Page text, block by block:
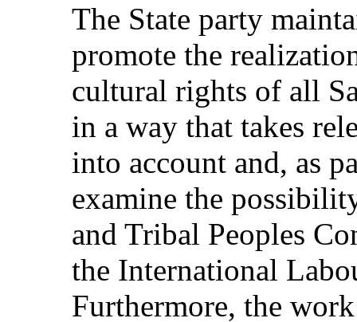
The State party
promote the
cultural rights of all
in a way that takes
into account and, as
examine the
and Tribal Peoples
the International
Furthermore, the